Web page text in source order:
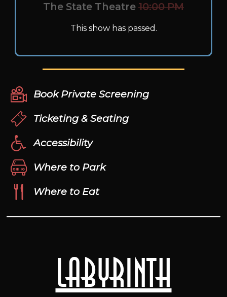
Labyrinth
The State Theatre 10:00 PM
This show has passed.
Book Private Screening
Ticketing & Seating
Accessibility
Where to Park
Where to Eat